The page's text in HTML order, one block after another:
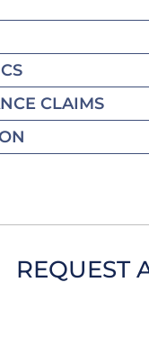
CLAIMS
REQUEST